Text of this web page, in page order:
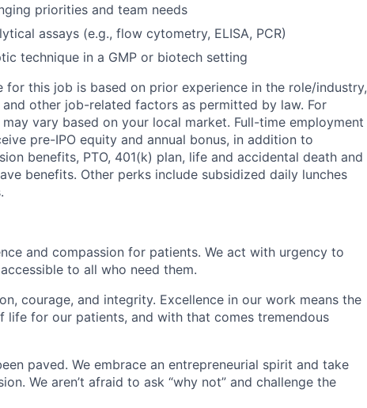
priorities and team needs
assays (e.g., flow cytometry, ELISA, PCR)
technique in a GMP or biotech setting
for this job is based on prior experience in the role/industry,
other job-related factors as permitted by law. For
vary based on your local market. Full-time employment
pre-IPO equity and annual bonus, in addition to
benefits, PTO, 401(k) plan, life and accidental death and
benefits. Other perks include subsidized daily lunches
and compassion for patients. We act with urgency to
to all who need them.
courage, and integrity. Excellence in our work means the
for our patients, and with that comes tremendous
paved. We embrace an entrepreneurial spirit and take
We aren’t afraid to ask “why not” and challenge the